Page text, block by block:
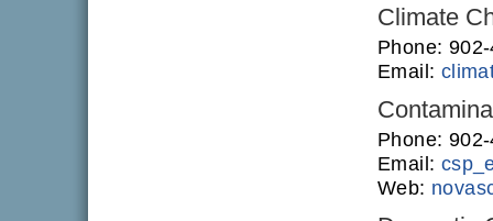
Climate
Phone:
Email:
Phone:
Email:
Web: